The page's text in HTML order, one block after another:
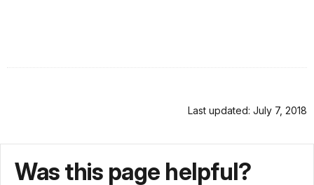
Last updated: July 7, 2018
Was this page helpful?